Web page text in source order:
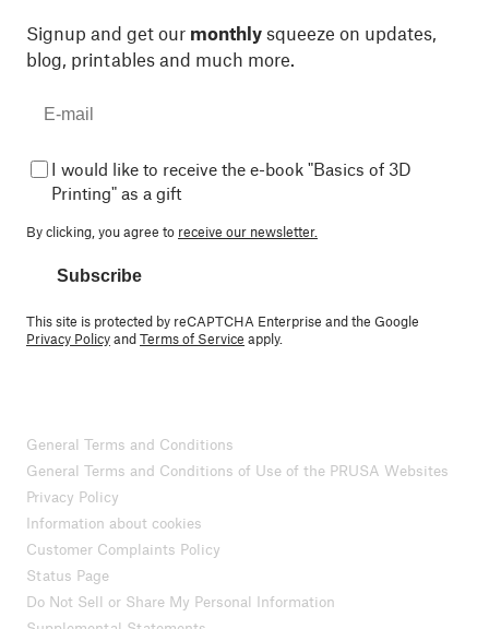
Signup and get our monthly squeeze on updates,
blog, printables and much more.
I would like to receive the e-book "Basics of 3D
Printing" as a gift
By clicking, you agree to receive our newsletter.
Subscribe
This site is protected by reCAPTCHA Enterprise and the Google
Privacy PolicyandTerms of Service apply.
General Terms and Conditions
General Terms and Conditions of Use of the PRUSA Websites
Privacy Policy
Information about cookies
Customer Complaints Policy
Status Page
Do Not Sell or Share My Personal Information